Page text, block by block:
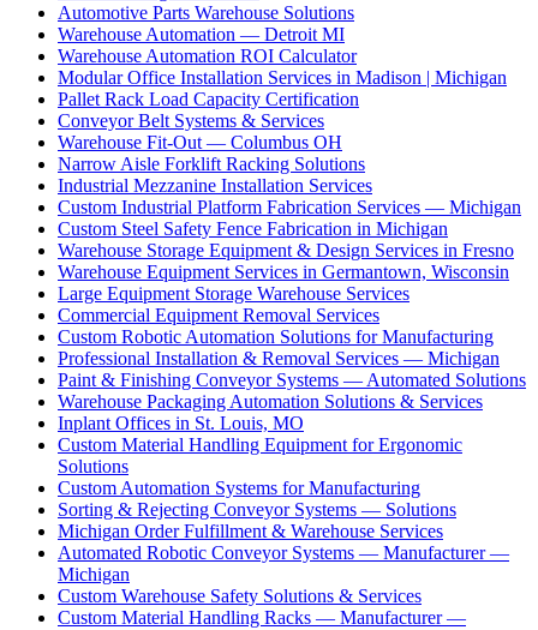
Automotive Parts Warehouse Solutions
Warehouse Automation — Detroit MI
Warehouse Automation ROI Calculator
Modular Office Installation Services in Madison | Michigan
Pallet Rack Load Capacity Certification
Conveyor Belt Systems & Services
Warehouse Fit-Out — Columbus OH
Narrow Aisle Forklift Racking Solutions
Industrial Mezzanine Installation Services
Custom Industrial Platform Fabrication Services — Michigan
Custom Steel Safety Fence Fabrication in Michigan
Warehouse Storage Equipment & Design Services in Fresno
Warehouse Equipment Services in Germantown, Wisconsin
Large Equipment Storage Warehouse Services
Commercial Equipment Removal Services
Custom Robotic Automation Solutions for Manufacturing
Professional Installation & Removal Services — Michigan
Paint & Finishing Conveyor Systems — Automated Solutions
Warehouse Packaging Automation Solutions & Services
Inplant Offices in St. Louis, MO
Custom Material Handling Equipment for Ergonomic
Solutions
Custom Automation Systems for Manufacturing
Sorting & Rejecting Conveyor Systems — Solutions
Michigan Order Fulfillment & Warehouse Services
Automated Robotic Conveyor Systems — Manufacturer —
Michigan
Custom Warehouse Safety Solutions & Services
Custom Material Handling Racks — Manufacturer —